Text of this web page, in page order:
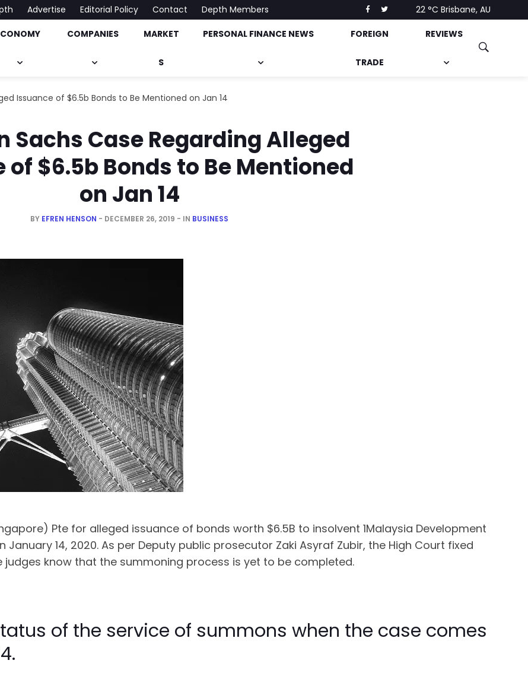
Advertise Editorial Policy Contact Depth Members 22 °C Brisbane, AU
Market & Much More
COMPANIES MARKET
S
PERSONAL FINANCE NEWS FOREIGN
TRADE
REVIEWS
Issuance of $6.5b Bonds to Be Mentioned on Jan 14
Sachs Case Regarding Alleged
of $6.5b Bonds to Be Mentioned
on Jan 14
BY EFREN HENSON DECEMBER 26, 2019 IN BUSINESS
Pte for alleged issuance of bonds worth $6.5B to insolvent 1Malaysia Development
January 14, 2020. As per Deputy public prosecutor Zaki Asyraf Zubir, the High Court fixed
know that the summoning process is yet to be completed.
of the service of summons when the case comes